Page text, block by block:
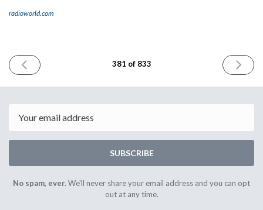
radioworld.com
PREVIOUS
ISSUE
2024
381 of 833
NEXT
ISSUE
2024
SUBSCRIBE
No spam, ever.We'll never share your email address and you can opt
out at any time.